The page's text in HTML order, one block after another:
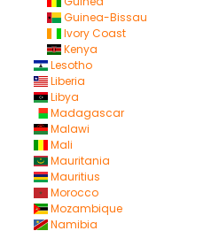
Guinea-Bissau
Ivory Coast
Kenya
Lesotho
Liberia
Libya
Madagascar
Malawi
Mali
Mauritania
Mauritius
Morocco
Mozambique
Namibia